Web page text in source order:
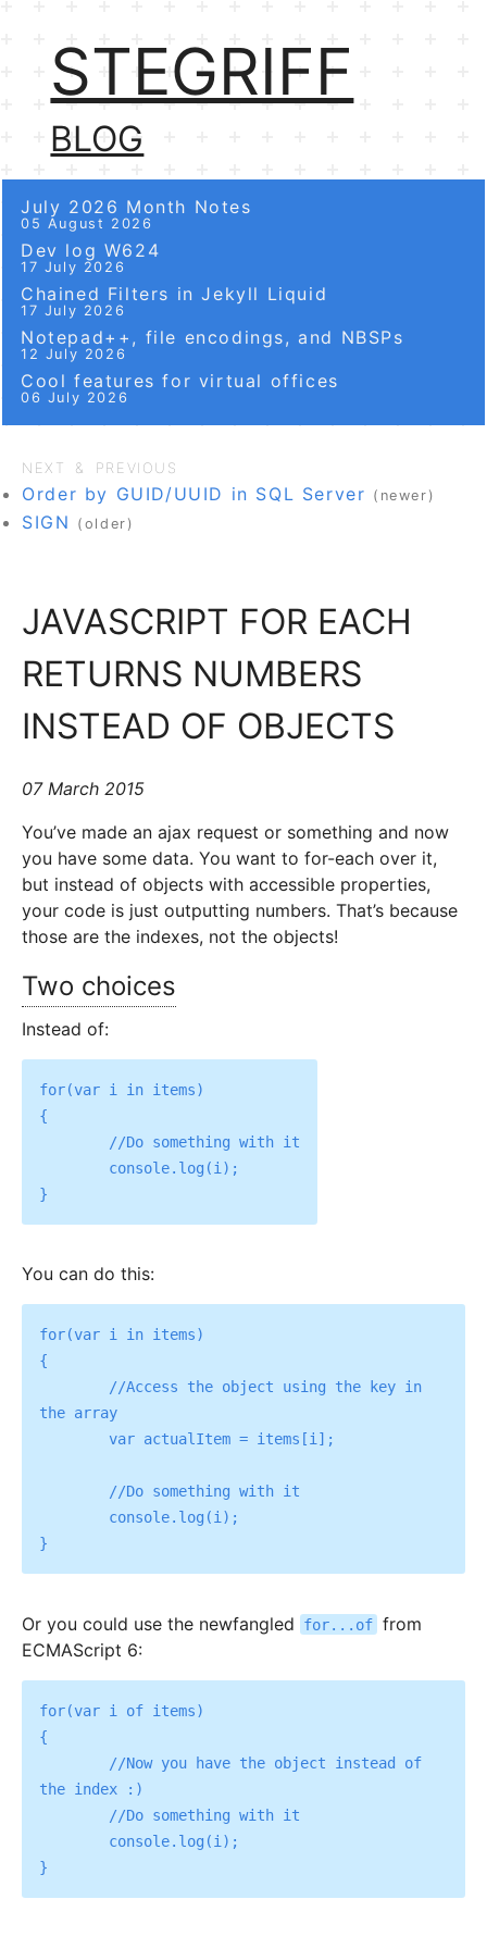
STEGRIFF
BLOG
July 2026 Month Notes
05 August 2026
Dev log W624
17 July 2026
Chained Filters in Jekyll Liquid
17 July 2026
Notepad++, file encodings, and NBSPs
12 July 2026
Cool features for virtual offices
06 July 2026
NEXT & PREVIOUS
Order by GUID/UUID in SQL Server (newer)
SIGN (older)
JAVASCRIPT FOR EACH
RETURNS NUMBERS
INSTEAD OF OBJECTS
07 March 2015
You’ve made an ajax request or something and now
you have some data. You want to for-each over it,
but instead of objects with accessible properties,
your code is just outputting numbers. That’s because
those are the indexes, not the objects!
Two choices
Instead of:
for(var i in items)
{
You can do this:
for(var i in items)
{
the array
Or you could use the newfangled for...of from
ECMAScript 6:
for(var i of items)
{
the index :)